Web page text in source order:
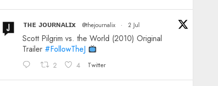
ᴛʜᴇ ᴊᴏᴜʀɴᴀʟɪx @thejournalix · 2 Jul
Scott Pilgrim vs. the World (2010) Original
Trailer #FollowTheJ
2 4 Twitter